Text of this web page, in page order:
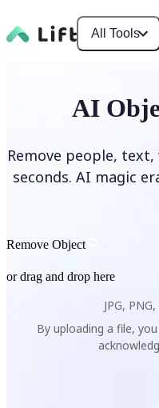
All Tools
AI
Remove people,
seconds. AI magic
Remove Object
or drag and drop here
JPG,
By uploading a file,